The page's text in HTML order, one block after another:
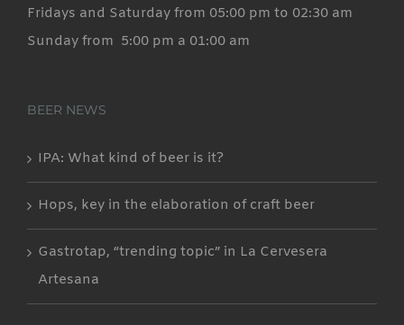
Fridays and Saturday from 05:00 pm to 02:30 am
Sunday from 5:00 pm a 01:00 am
BEER NEWS
IPA: What kind of beer is it?
Hops, key in the elaboration of craft beer
Gastrotap, “trending topic” in La Cervesera
Artesana